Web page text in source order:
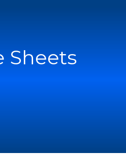
Sheets